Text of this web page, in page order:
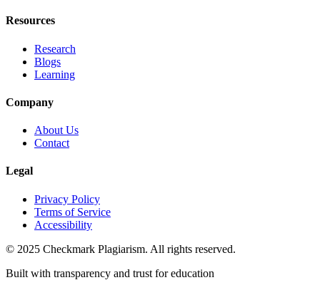
Resources
Research
Blogs
Learning
Company
About Us
Contact
Legal
Privacy Policy
Terms of Service
Accessibility
© 2025 Checkmark Plagiarism. All rights reserved.
Built with transparency and trust for education